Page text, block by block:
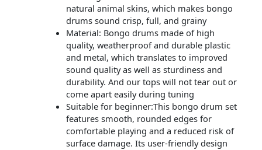
natural animal skins, which makes bongo
drums sound crisp, full, and grainy
Material: Bongo drums made of high
quality, weatherproof and durable plastic
and metal, which translates to improved
sound quality as well as sturdiness and
durability. And our tops will not tear out or
come apart easily during tuning
Suitable for beginner:This bongo drum set
features smooth, rounded edges for
comfortable playing and a reduced risk of
surface damage. Its user-friendly design